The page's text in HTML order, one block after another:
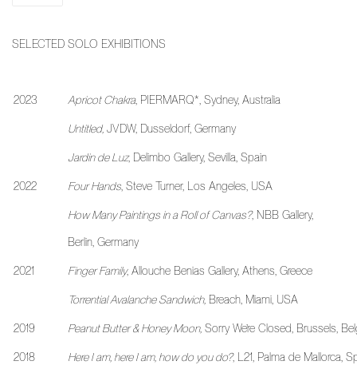
SELECTED SOLO EXHIBITIONS
2023 Apricot Chakra, PIERMARQ*, Sydney, Australia
Untitled, JVDW, Dusseldorf, Germany
Jardin de Luz, Delimbo Gallery, Sevilla, Spain
2022 Four Hands , Steve Turner, Los Angeles, USA
How Many Paintings in a Roll of Canvas?, NBB Gallery,
Berlin, Germany
2021 Finger Family, Allouche Benias Gallery, Athens, Greece
Torrential Avalanche Sandwich, Breach, Miami, USA
2019 Peanut Butter & Honey Moon, Sorry We’re Closed, Brussels,
2018 Here I am, here I am, how do you do?, L21, Palma de Mallorca,